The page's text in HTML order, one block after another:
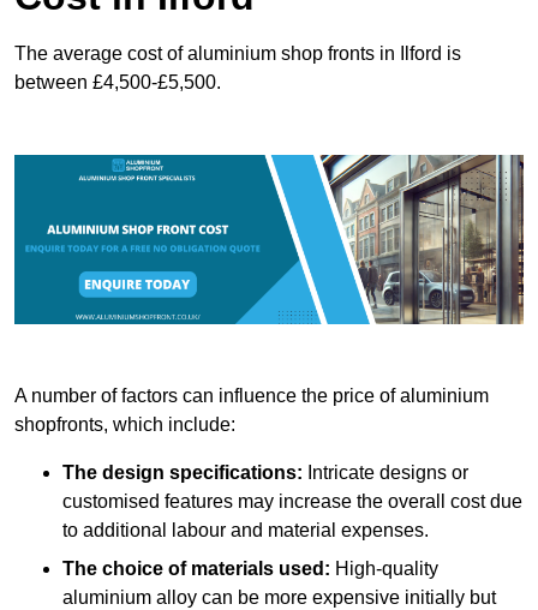
The average cost of aluminium shop fronts in Ilford is
between £4,500-£5,500.
A number of factors can influence the price of aluminium
shopfronts, which include:
The design specifications: Intricate designs or
customised features may increase the overall cost due
to additional labour and material expenses.
The choice of materials used: High-quality
aluminium alloy can be more expensive initially but